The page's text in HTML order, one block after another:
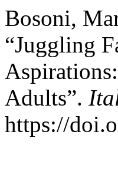
Bosoni,
“Juggling
Adults”.
https://